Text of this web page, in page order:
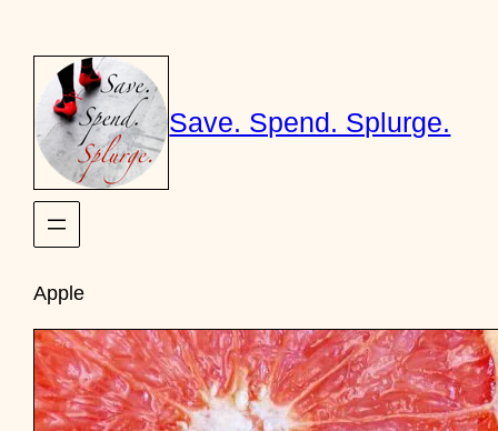
content
Save. Spend. Splurge.
Apple